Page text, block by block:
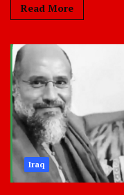
Read More
Iraq